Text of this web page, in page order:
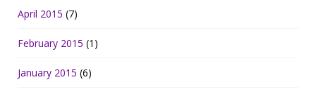
April 2015 (7)
February 2015 (1)
January 2015 (6)